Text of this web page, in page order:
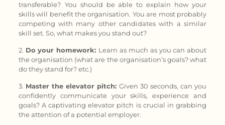
transferable? You should be able to explain how your
skills will benefit the organisation. You are most probably
competing with many other candidates with a similar
skill set. So, what makes you stand out?
2. Do your homework: Learn as much as you can about
the organisation (what are the organisation’s goals? what
do they stand for? etc.)
3. Master theelevator pitch:Given 30 seconds, can you
confidently communicate your skills, experience and
goals? A captivating elevator pitch is crucial in grabbing
the attention of a potential employer.